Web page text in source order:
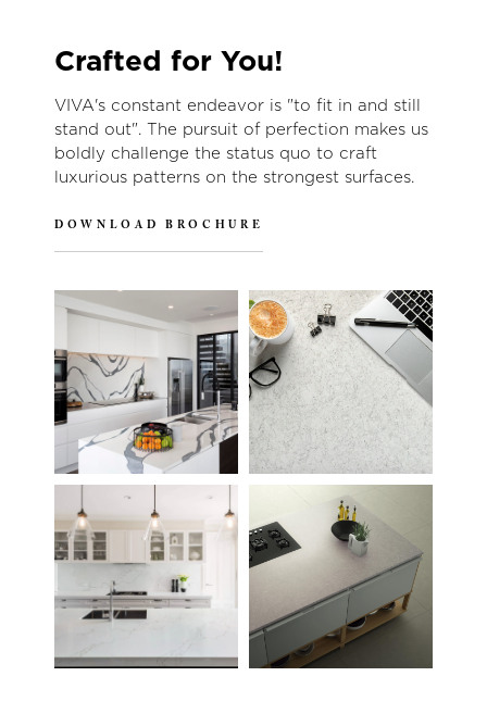
Crafted for You!
VIVA's constant endeavor is "to fit in and still
stand out". The pursuit of perfection makes us
boldly challenge the status quo to craft
luxurious patterns on the strongest surfaces.
DOWNLOAD BROCHURE